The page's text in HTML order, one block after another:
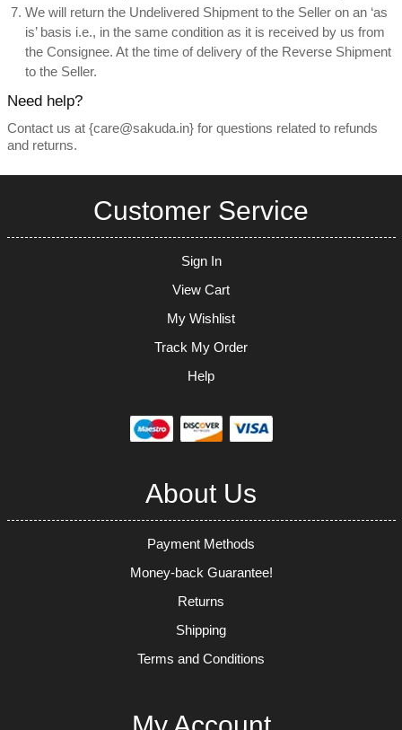
We will return the Undelivered Shipment to the Seller on an ‘as
is’ basis i.e., in the same condition as it is received by us from
the Consignee. At the time of delivery of the Reverse Shipment
to the Seller.
Need help?
Contact us at {care@sakuda.in} for questions related to refunds
and returns.
Customer Service
Sign In
View Cart
My Wishlist
Track My Order
Help
About Us
Payment Methods
Money-back Guarantee!
Returns
Shipping
Terms and Conditions